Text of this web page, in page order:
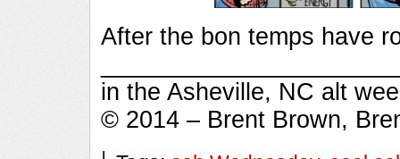
After the bon temps have
in the Asheville, NC alt
© 2014 – Brent Brown,